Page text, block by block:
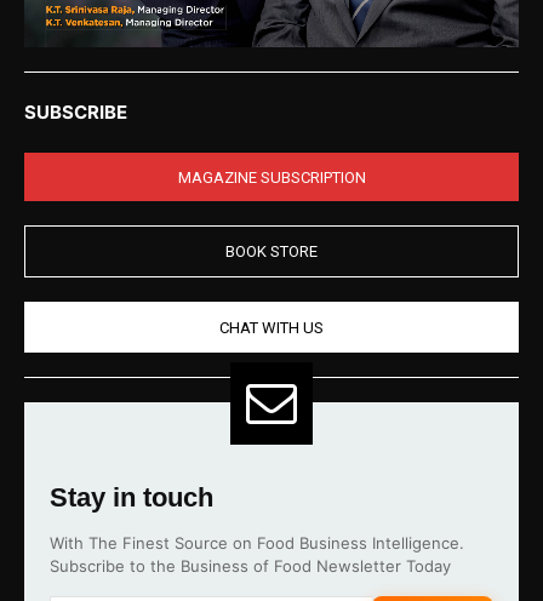
SUBSCRIBE
MAGAZINE SUBSCRIPTION
BOOK STORE
CHAT WITH US
Stay in touch
With The Finest Source on Food Business Intelligence.
Subscribe to the Business of Food Newsletter Today